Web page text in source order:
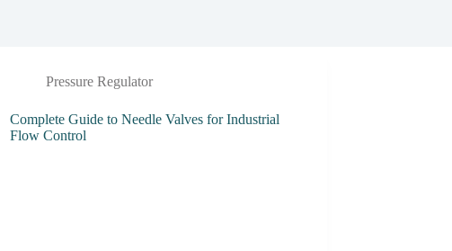
Pressure Regulator
Complete Guide to Needle Valves for Industrial
Flow Control